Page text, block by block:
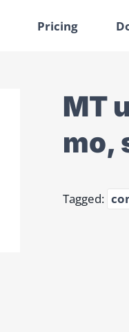
Pricing
MT
mo,
Tagged: